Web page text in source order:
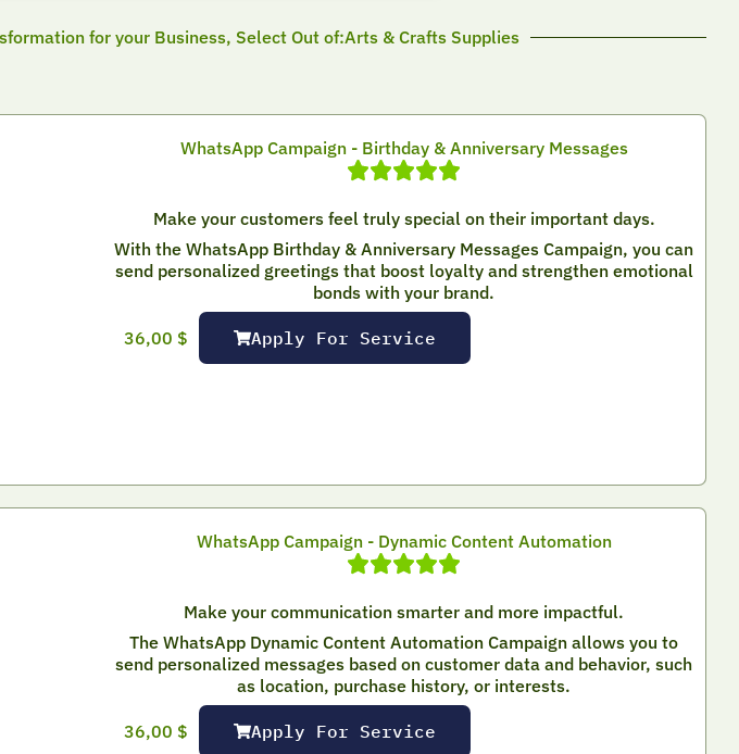
for your Business, Select Out of:Arts & Crafts Supplies
WhatsApp Campaign - Birthday & Anniversary Messages
Make your customers feel truly special on their important days.
With the WhatsApp Birthday & Anniversary Messages Campaign, you can
send personalized greetings that boost loyalty and strengthen emotional
bonds with your brand.
36,00 $ Apply For Service
WhatsApp Campaign - Dynamic Content Automation
Make your communication smarter and more impactful.
The WhatsApp Dynamic Content Automation Campaign allows you to
send personalized messages based on customer data and behavior, such
as location, purchase history, or interests.
36,00 $ Apply For Service